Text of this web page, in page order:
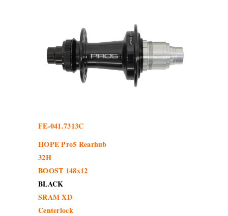
FE-041.7313C
HOPE Pro5 Rearhub
32H
BOOST 148x12
BLACK
SRAM XD
Centerlock